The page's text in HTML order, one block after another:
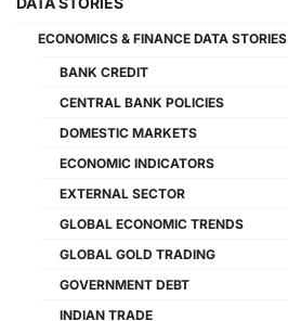
ECONOMICS & FINANCE DATA STORIES
BANK CREDIT
CENTRAL BANK POLICIES
DOMESTIC MARKETS
ECONOMIC INDICATORS
EXTERNAL SECTOR
GLOBAL ECONOMIC TRENDS
GLOBAL GOLD TRADING
GOVERNMENT DEBT
INDIAN TRADE